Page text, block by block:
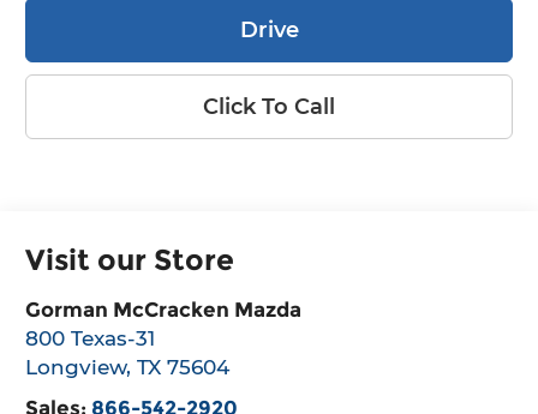
Drive
Click To Call
Visit our Store
Gorman McCracken Mazda
800 Texas-31
Longview,TX 75604
Sales: 866-542-2920